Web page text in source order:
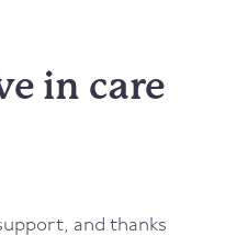
in care
and thanks